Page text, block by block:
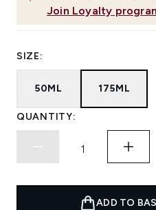
Join Loyalty
SIZE:
50ML 175ML
QUANTITY:
ADD TO